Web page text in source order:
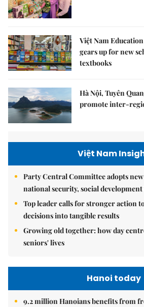
Việt Nam
gears up for new
textbooks
Hà Nội, Tuyên
promote inter-
Việt Nam
Party Central Committee adopts
national security, social
Top leader calls for stronger action
decisions into tangible results
Growing old together: how day
seniors' lives
Hanoi today
9.2 million Hanoians benefits from